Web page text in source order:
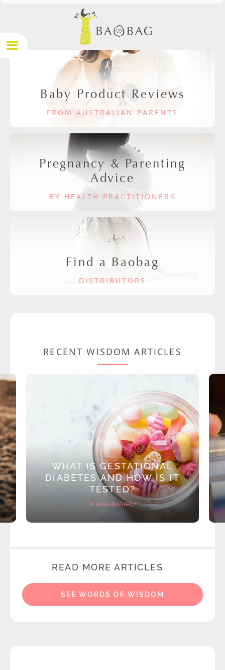
Baby Product Reviews
FROM AUSTRALIAN PARENTS
Pregnancy & Parenting
Advice
BY HEALTH PRACTITIONERS
Find a Baobag
DISTRIBUTORS
RECENT WISDOM ARTICLES
WHAT IS GESTATIONAL
DIABETES AND HOW IS IT
TESTED?
BY ROSIE WEATHERLY
READ MORE ARTICLES
SEE WORDS OF WISDOM